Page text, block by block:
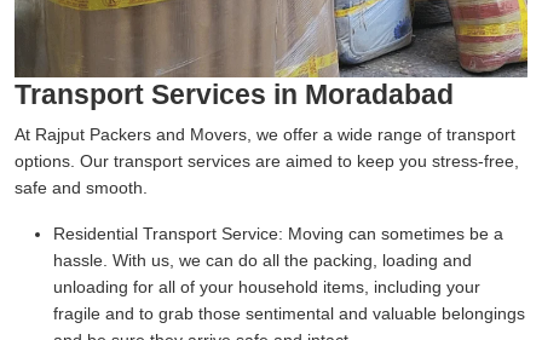
Transport Services in Moradabad
At Rajput Packers and Movers, we offer a wide range of transport
options. Our transport services are aimed to keep you stress-free,
safe and smooth.
Residential Transport Service: Moving can sometimes be a
hassle. With us, we can do all the packing, loading and
unloading for all of your household items, including your
fragile and to grab those sentimental and valuable belongings